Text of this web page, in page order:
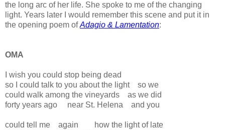
the long arc of her life. She spoke to me of the changing
light. Years later I would remember this scene and put it in
the opening poem ofAdagio & Lamentation:
OMA
I wish you could stop being dead
so I could talk to you about the light so we
could walk among the vineyards as we did
forty years ago near St. Helena and you
could tell me again how the light of late